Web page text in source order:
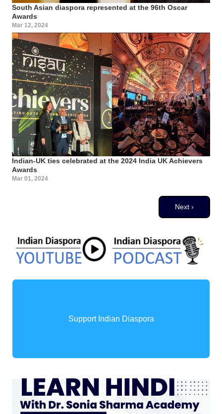
South Asian diaspora represented at the 96th Oscar
Awards
Mar 12, 2024
Indian-UK ties celebrated at the 2024 India UK Achievers
Awards
Mar 01, 2024
Next page
Next ›
Support Indian Diaspora